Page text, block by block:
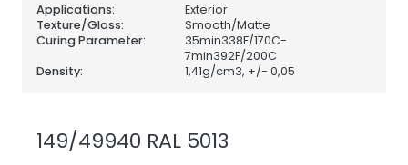
Applications:
Exterior
Texture/Gloss:
Smooth/Matte
Curing Parameter:
35min338F/170C-
7min392F/200C
Density:
1,41g/cm3, +/- 0,05
149/49940 RAL 5013